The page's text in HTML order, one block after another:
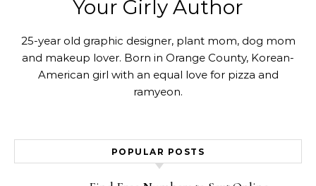
Your Girly Author
25-year old graphic designer, plant mom, dog mom
and makeup lover. Born in Orange County, Korean-
American girl with an equal love for pizza and
ramyeon.
POPULAR POSTS